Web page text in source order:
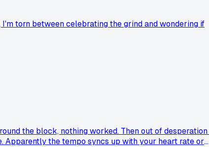
torn between celebrating the grind and wondering if
the block, nothing worked. Then out of
the tempo syncs up with your heart rate or